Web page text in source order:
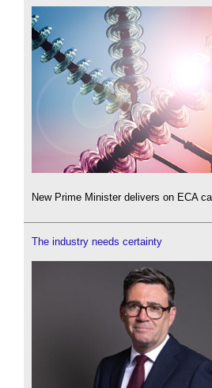
New Prime Minister delivers on ECA
The industry needs certainty